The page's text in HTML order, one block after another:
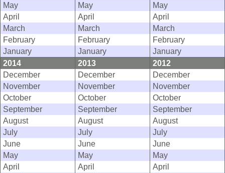
May
May
May
April
April
April
March
March
March
February
February
February
January
January
January
2014
2013
2012
December
December
December
November
November
November
October
October
October
September
September
September
August
August
August
July
July
July
June
June
June
May
May
May
April
April
April